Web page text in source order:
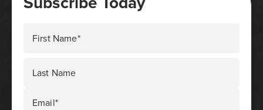
First Name*
Last Name
Email*